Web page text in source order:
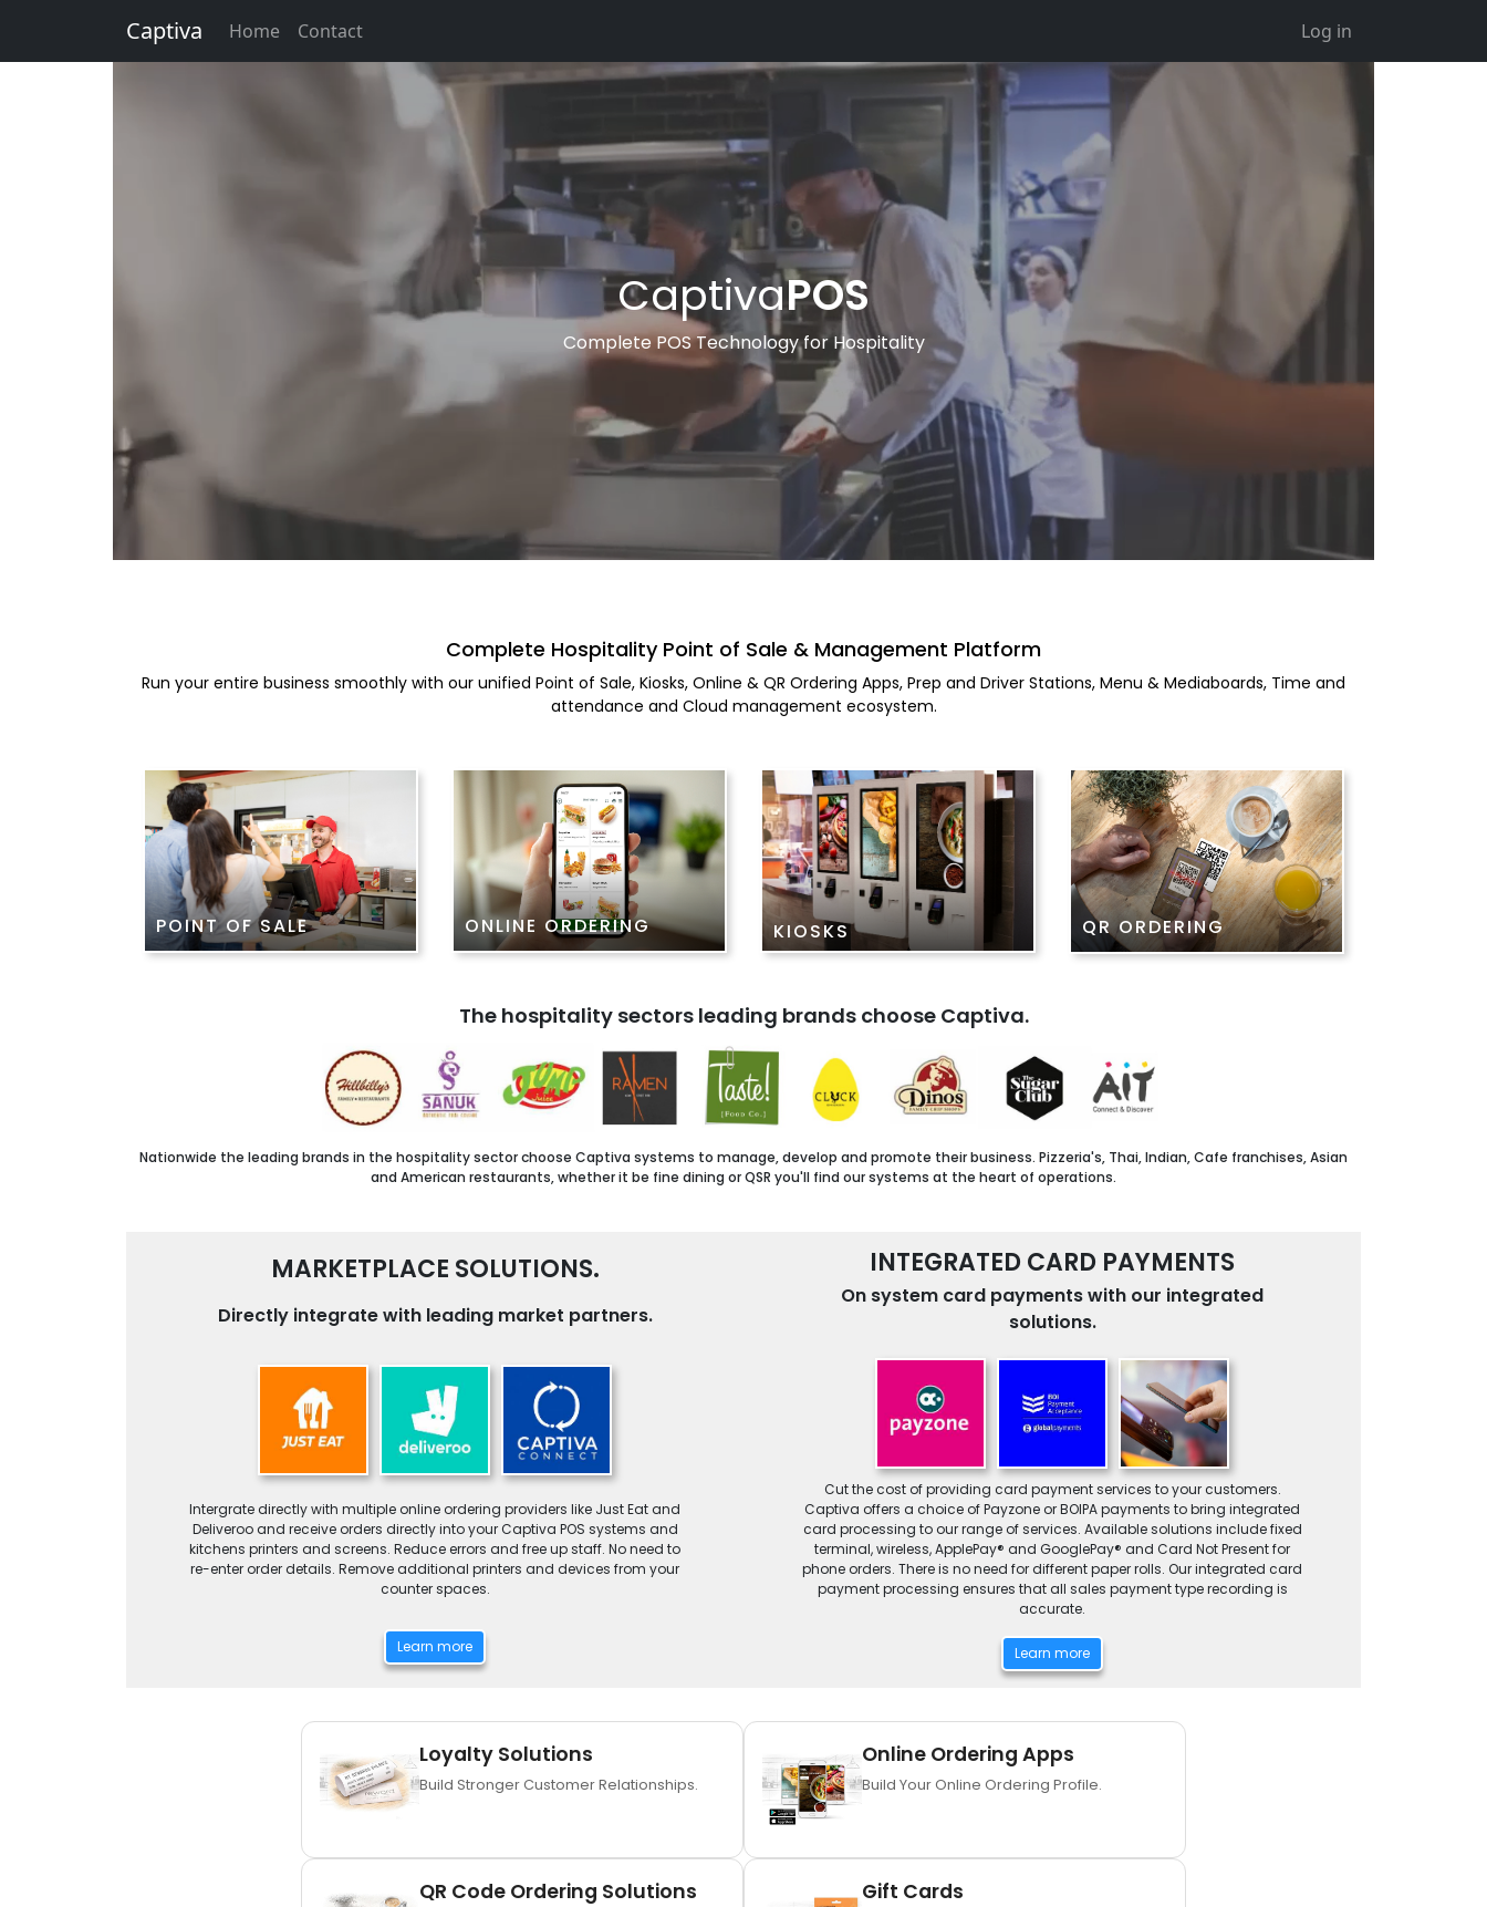
Captiva Home Contact Log in
CaptivaPOS
Complete POS Technology for Hospitality
Complete Hospitality Point of Sale & Management Platform
Run your entire business smoothly with our unified Point of Sale, Kiosks, Online & QR Ordering Apps, Prep and Driver Stations, Menu & Mediaboards, Time and
attendance and Cloud management ecosystem.
POINT OF SALE ONLINE ORDERING KIOSKS QR ORDERING
The hospitality sectors leading brands choose Captiva.
Nationwide the leading brands in the hospitality sector choose Captiva systems to manage, develop and promote their business. Pizzeria's, Thai, Indian, Cafe franchises, Asian
and American restaurants, whether it be fine dining or QSR you'll find our systems at the heart of operations.
MARKETPLACE SOLUTIONS.
Directly integrate with leading market partners.
Intergrate directly with multiple online ordering providers like Just Eat and
Deliveroo and receive orders directly into your Captiva POS systems and
kitchens printers and screens. Reduce errors and free up staff. No need to
re-enter order details. Remove additional printers and devices from your
counter spaces.
Learn more
INTEGRATED CARD PAYMENTS
On system card payments with our integrated
solutions.
Cut the cost of providing card payment services to your customers.
Captiva offers a choice of Payzone or BOIPA payments to bring integrated
card processing to our range of services. Available solutions include fixed
terminal, wireless, ApplePay® and GooglePay® and Card Not Present for
phone orders. There is no need for different paper rolls. Our integrated card
payment processing ensures that all sales payment type recording is
accurate.
Learn more
Loyalty Solutions
Build Stronger Customer Relationships.
Online Ordering Apps
Build Your Online Ordering Profile.
QR Code Ordering Solutions Gift Cards